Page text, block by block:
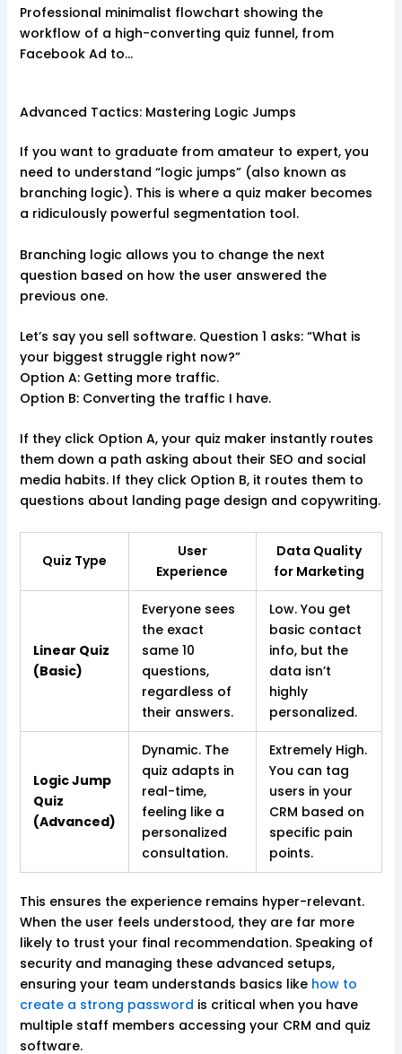
Professional minimalist flowchart showing the
workflow of a high-converting quiz funnel, from
Facebook Ad to…
Advanced Tactics: Mastering Logic Jumps
If you want to graduate from amateur to expert, you
need to understand “logic jumps” (also known as
branching logic). This is where a quiz maker becomes
a ridiculously powerful segmentation tool.
Branching logic allows you to change the next
question based on how the user answered the
previous one.
Let’s say you sell software. Question 1 asks: “What is
your biggest struggle right now?”
Option A: Getting more traffic.
Option B: Converting the traffic I have.
If they click Option A, your quiz maker instantly routes
them down a path asking about their SEO and social
media habits. If they click Option B, it routes them to
questions about landing page design and copywriting.
Quiz Type
User
Experience
Data Quality
for Marketing
Linear Quiz
(Basic)
Everyone sees
the exact
same 10
questions,
regardless of
their answers.
Low. You get
basic contact
info, but the
data isn’t
highly
personalized.
Logic Jump
Quiz
(Advanced)
Dynamic. The
quiz adapts in
real-time,
feeling like a
personalized
consultation.
Extremely High.
You can tag
users in your
CRM based on
specific pain
points.
This ensures the experience remains hyper-relevant.
When the user feels understood, they are far more
likely to trust your final recommendation. Speaking of
security and managing these advanced setups,
ensuring your team understands basics like how to
create a strong password is critical when you have
multiple staff members accessing your CRM and quiz
software.